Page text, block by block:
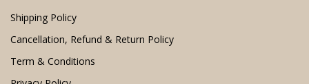
Shipping Policy
Cancellation, Refund & Return Policy
Term & Conditions